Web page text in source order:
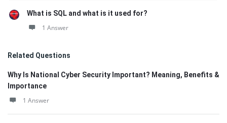
What is SQL and what is it used for?
1 Answer
Related Questions
Why Is National Cyber Security Important? Meaning, Benefits &
Importance
1 Answer